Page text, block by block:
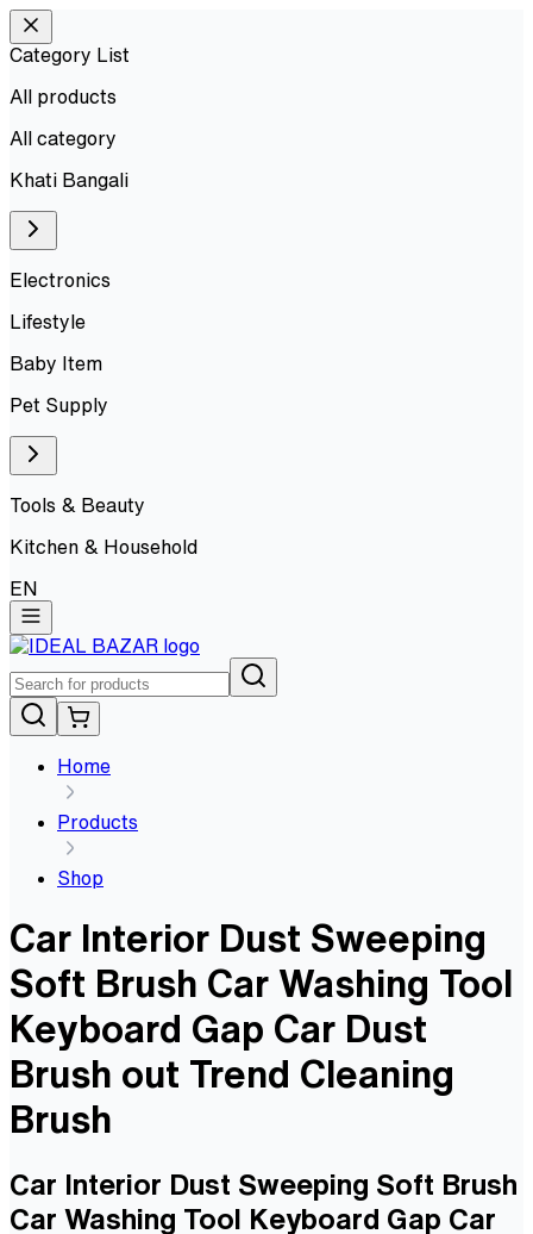
Category List
All products
All category
Khati Bangali
Electronics
Lifestyle
Baby Item
Pet Supply
Tools & Beauty
Kitchen & Household
EN
Home
Products
Shop
Car Interior Dust Sweeping
Soft Brush Car Washing Tool
Keyboard Gap Car Dust
Brush out Trend Cleaning
Brush
Car Interior Dust Sweeping Soft Brush
Car Washing Tool Keyboard Gap Car